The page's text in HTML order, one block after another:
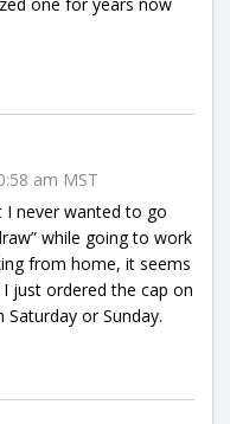
am MST
I never wanted to go
while going to work
from home, it seems
just ordered the cap on
Saturday or Sunday.